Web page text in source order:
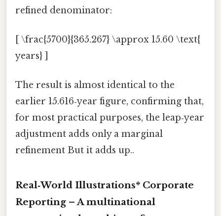
refined denominator:
[ \frac{5700}{365.267} \approx 15.60 \text{
years} ]
The result is almost identical to the
earlier 15.616‑year figure, confirming that,
for most practical purposes, the leap‑year
adjustment adds only a marginal
refinement But it adds up..
Real‑World Illustrations* Corporate
Reporting – A multinational